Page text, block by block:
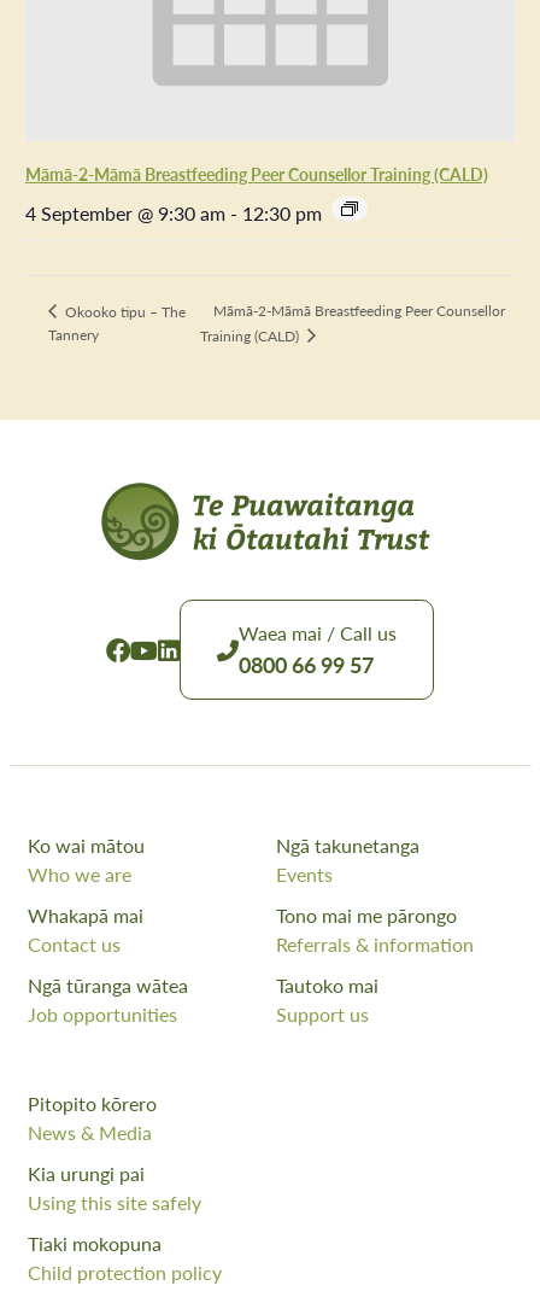
Māmā-2-Māmā Breastfeeding Peer Counsellor Training (CALD)
4 September @ 9:30 am - 12:30 pm
Okooko tipu – The
Tannery
Māmā-2-Māmā Breastfeeding Peer Counsellor
Training (CALD)
Waea mai / Call us
0800 66 99 57
Ko wai mātou
Who we are
Ngā takunetanga
Events
Whakapā mai
Contact us
Tono mai me pārongo
Referrals & information
Ngā tūranga wātea
Job opportunities
Tautoko mai
Support us
Pitopito kōrero
News & Media
Kia urungi pai
Using this site safely
Tiaki mokopuna
Child protection policy